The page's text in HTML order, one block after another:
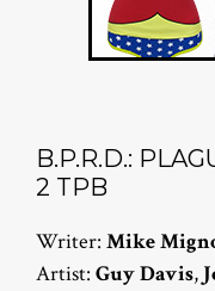
B.P.R.D.:
2 TPB
Writer: Mike
Artist: Guy Davis,